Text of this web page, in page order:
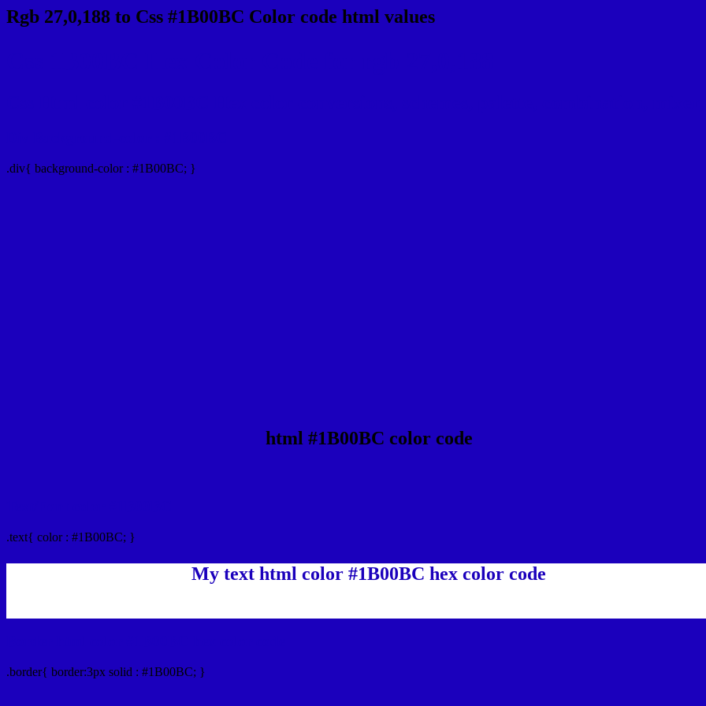
Rgb 27,0,188 to Css #1B00BC Color code html values
.div{ background-color : #1B00BC; }
html #1B00BC color code
.text{ color : #1B00BC; }
My text html color #1B00BC hex color code
.border{ border:3px solid : #1B00BC; }